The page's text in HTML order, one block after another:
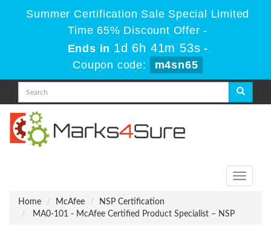
Summer Certification Sale Special Limited
Time 65% Discount Offer -
Ends in 1d 6h 41m 53s -
Coupon code:
m4sn65
Toggle
Home
McAfee
NSP Certification
MA0-101 - McAfee Certified Product Specialist – NSP